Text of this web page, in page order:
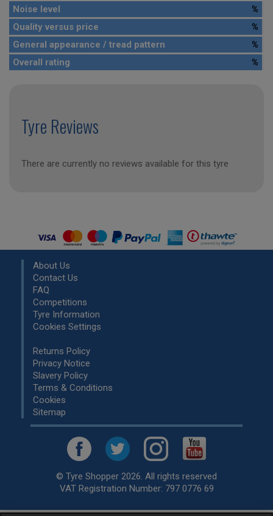
Noise level
%
Quality versus price
%
General appearance / tread pattern
%
Overall rating
%
Tyre Reviews
There are currently no reviews available for this tyre
About Us
Contact Us
FAQ
Competitions
Tyre Information
Cookies Settings
Returns Policy
Privacy Notice
Slavery Policy
Terms & Conditions
Cookies
Sitemap
© Tyre Shopper 2026. All rights reserved
VAT Registration Number: 797 0776 69